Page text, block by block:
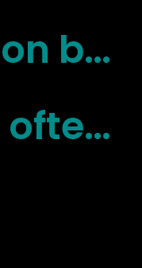
Subscription businesses, wake up
My clients often ask for a straightforward way to design and optimize their recurring revenue strategy